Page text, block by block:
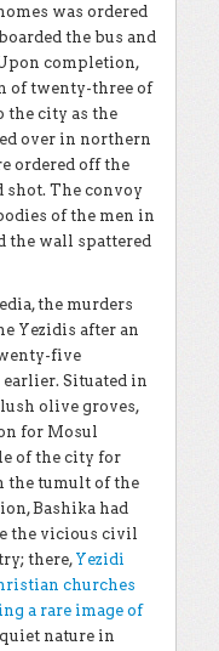
was ordered
the bus and
completion,
of twenty-three of
the city as the
over in northern
ordered off the
shot. The convoy
of the men in
the wall spattered
the murders
Yezidis after an
five
Situated in
olive groves,
for Mosul
of the city for
the tumult of the
Bashika had
the vicious civil
there,Yezidi
churches
a rare image of
nature in